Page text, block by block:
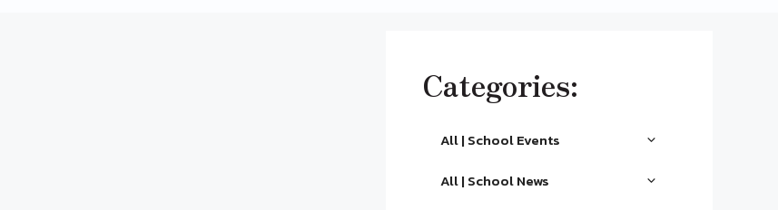
Categories:
All | School Events
All | School News